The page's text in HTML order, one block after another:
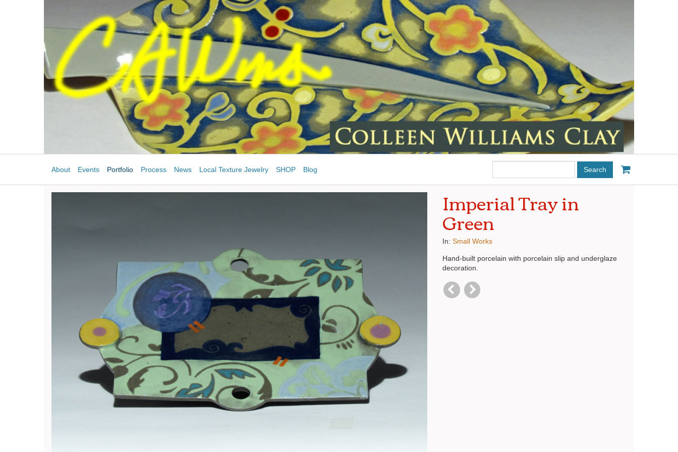
About Events Portfolio Process News Local Texture Jewelry SHOP Blog
site:
Imperial Tray in
Green
In: Small Works
Hand-built porcelain with porcelain slip and underglaze
decoration.